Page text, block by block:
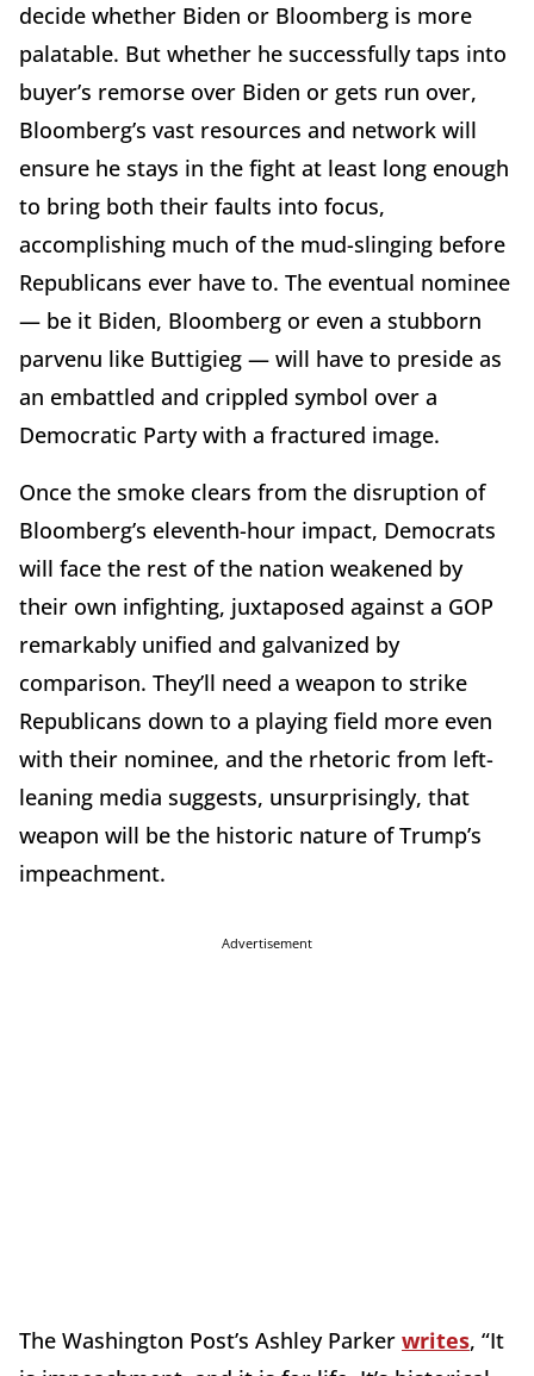
decide whether Biden or Bloomberg is more
palatable. But whether he successfully taps into
buyer’s remorse over Biden or gets run over,
Bloomberg’s vast resources and network will
ensure he stays in the fight at least long enough
to bring both their faults into focus,
accomplishing much of the mud-slinging before
Republicans ever have to. The eventual nominee
— be it Biden, Bloomberg or even a stubborn
parvenu like Buttigieg — will have to preside as
an embattled and crippled symbol over a
Democratic Party with a fractured image.
Once the smoke clears from the disruption of
Bloomberg’s eleventh-hour impact, Democrats
will face the rest of the nation weakened by
their own infighting, juxtaposed against a GOP
remarkably unified and galvanized by
comparison. They’ll need a weapon to strike
Republicans down to a playing field more even
with their nominee, and the rhetoric from left-
leaning media suggests, unsurprisingly, that
weapon will be the historic nature of Trump’s
impeachment.
Advertisement
The Washington Post’s Ashley Parker writes, “It